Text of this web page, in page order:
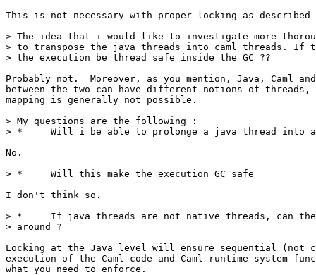
This is not necessary with proper locking as described
> The idea that i would like to investigate more
> to transpose the java threads into caml threads.
> the execution be thread safe inside the GC ??
Probably not.  Moreover, as you mention, Java, Caml
between the two can have different notions of
mapping is generally not possible.
> My questions are the following :
> *     Will i be able to prolonge a java thread into a
No.
> *     Will this make the execution GC safe
I don't think so.
> *     If java threads are not native threads, can
> around ?
Locking at the Java level will ensure sequential (not
execution of the Caml code and Caml runtime system
what you need to enforce.